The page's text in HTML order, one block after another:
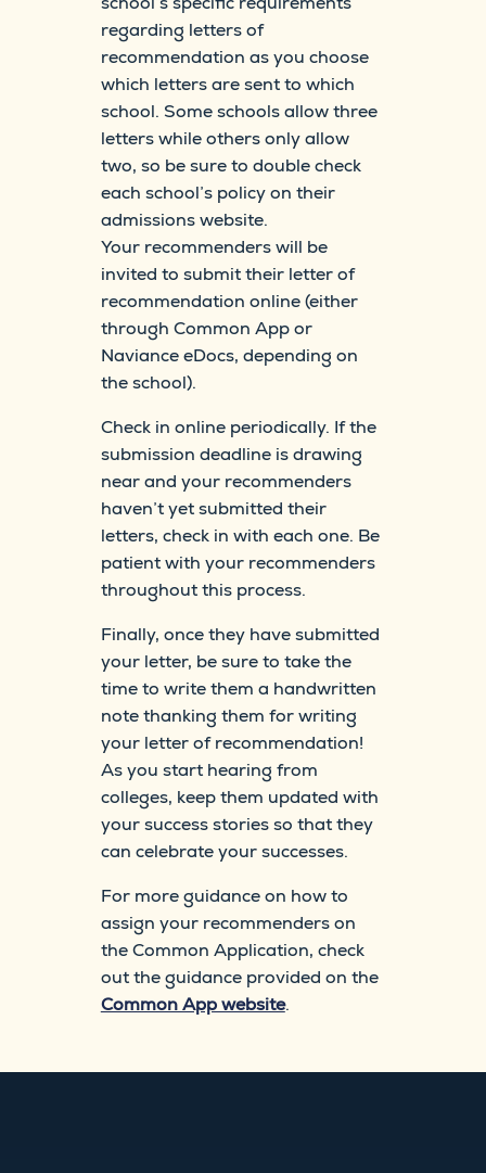
regarding letters of
recommendation as you choose
which letters are sent to which
school. Some schools allow three
letters while others only allow
two, so be sure to double check
each school’s policy on their
admissions website.
Your recommenders will be
invited to submit their letter of
recommendation online (either
through Common App or
Naviance eDocs, depending on
the school).
Check in online periodically. If the
submission deadline is drawing
near and your recommenders
haven’t yet submitted their
letters, check in with each one. Be
patient with your recommenders
throughout this process.
Finally, once they have submitted
your letter, be sure to take the
time to write them a handwritten
note thanking them for writing
your letter of recommendation!
As you start hearing from
colleges, keep them updated with
your success stories so that they
can celebrate your successes.
For more guidance on how to
assign your recommenders on
the Common Application, check
out the guidance provided on the
Common App website.